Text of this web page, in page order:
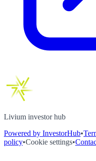
Livium investor hub
Powered by InvestorHub•
policy•Cookie settings•